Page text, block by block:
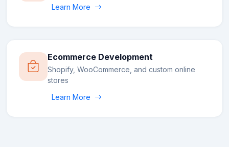
Learn More
Ecommerce Development
Shopify, WooCommerce, and custom online
stores
Learn More